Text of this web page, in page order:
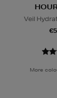
Veil
More